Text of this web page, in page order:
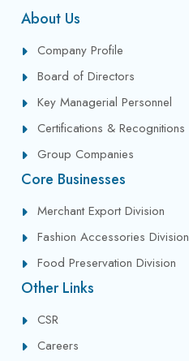
About Us
Company Profile
Board of Directors
Key Managerial Personnel
Certifications & Recognitions
Group Companies
Core Businesses
Merchant Export Division
Fashion Accessories Division
Food Preservation Division
Other Links
CSR
Careers